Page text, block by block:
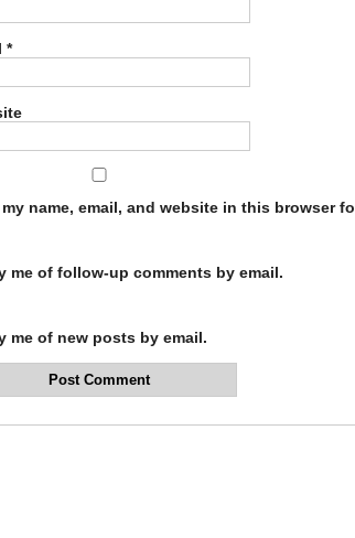
*
my name, email, and website in this browser
me of follow-up comments by email.
me of new posts by email.